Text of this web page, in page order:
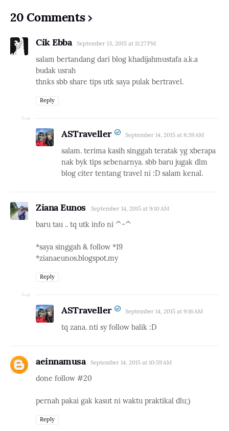
20 Comments
Cik Ebba September 13, 2015 at 11:27 PM
salam bertandang dari blog khadijahmustafa a.k.a
budak usrah
thnks sbb share tips utk saya pulak bertravel.
Reply
ASTraveller September 14, 2015 at 8:39 AM
salam. terima kasih singgah teratak yg xberapa
nak byk tips sebenarnya. sbb baru jugak dlm
blog citer tentang travel ni :D salam kenal.
Ziana Eunos September 14, 2015 at 9:10 AM
baru tau .. tq utk info ni ^-^
*saya singgah & follow *19
*zianaeunos.blogspot.my
Reply
ASTraveller September 14, 2015 at 9:16 AM
tq zana. nti sy follow balik :D
aeinnamusa September 14, 2015 at 10:59 AM
done follow #20
pernah pakai gak kasut ni waktu praktikal dlu;)
Reply